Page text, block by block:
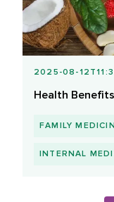
2025-08-
Health
FAMILY
INTERNAL